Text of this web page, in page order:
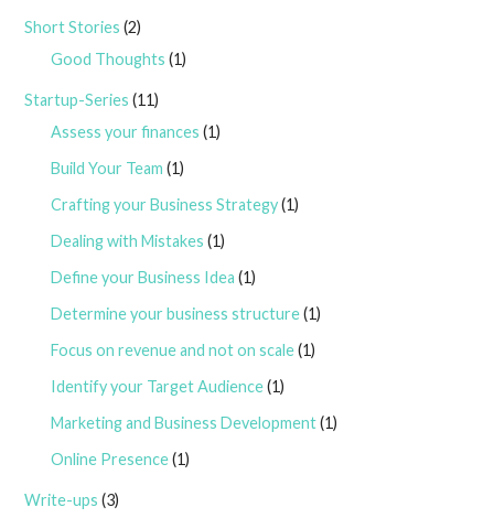
Short Stories (2)
Good Thoughts (1)
Startup-Series (11)
Assess your finances (1)
Build Your Team (1)
Crafting your Business Strategy(1)
Dealing with Mistakes (1)
Define your Business Idea (1)
Determine your business structure(1)
Focus on revenue and not on scale(1)
Identify your Target Audience(1)
Marketing and Business Development(1)
Online Presence(1)
Write-ups (3)